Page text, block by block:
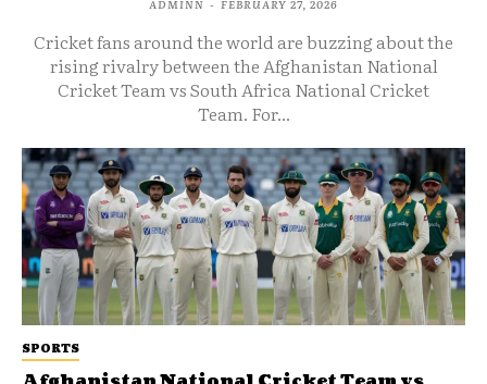
ADMINN - FEBRUARY 27, 2026
Cricket fans around the world are buzzing about the
rising rivalry between the Afghanistan National
Cricket Team vs South Africa National Cricket
Team. For...
SPORTS